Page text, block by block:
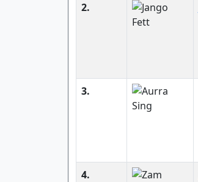
2.
3.
4.